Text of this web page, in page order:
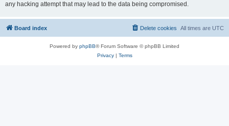
any hacking attempt that may lead to the data being compromised.
Board index All times are UTC
Delete cookies
Powered by phpBB® Forum Software © phpBB Limited
Privacy| Terms